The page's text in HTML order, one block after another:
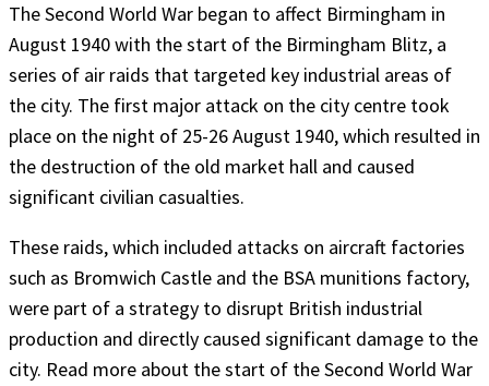
The Second World War began to affect Birmingham in
August 1940 with the start of the Birmingham Blitz, a
series of air raids that targeted key industrial areas of
the city. The first major attack on the city centre took
place on the night of 25-26 August 1940, which resulted in
the destruction of the old market hall and caused
significant civilian casualties.
These raids, which included attacks on aircraft factories
such as Bromwich Castle and the BSA munitions factory,
were part of a strategy to disrupt British industrial
production and directly caused significant damage to the
city. Read more about the start of the Second World War